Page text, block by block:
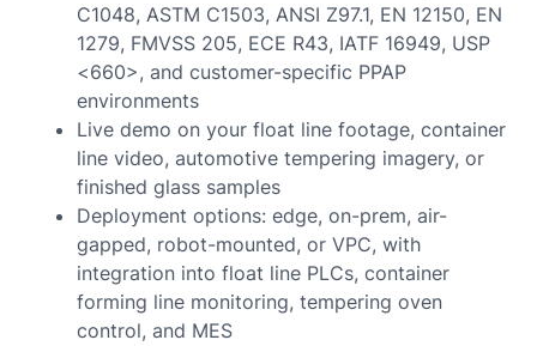
C1048, ASTM C1503, ANSI Z97.1, EN 12150, EN
1279, FMVSS 205, ECE R43, IATF 16949, USP
<660>, and customer-specific PPAP
environments
Live demo on your float line footage, container
line video, automotive tempering imagery, or
finished glass samples
Deployment options: edge, on-prem, air-
gapped, robot-mounted, or VPC, with
integration into float line PLCs, container
forming line monitoring, tempering oven
control, and MES